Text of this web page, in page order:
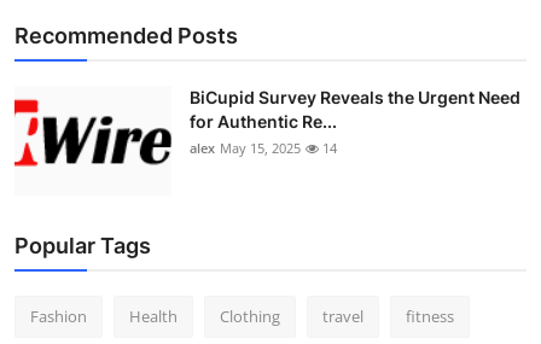
Recommended Posts
BiCupid Survey Reveals the Urgent Need
for Authentic Re...
alex May 15, 2025 14
Popular Tags
Fashion Health Clothing travel fitness